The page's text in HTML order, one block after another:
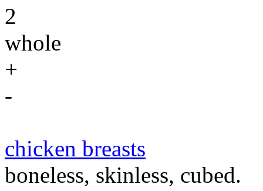
2
whole
+
-
chicken breasts
boneless, skinless, cubed.